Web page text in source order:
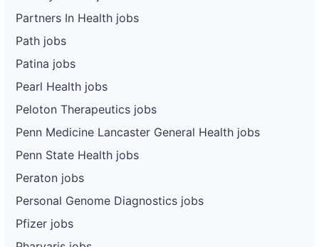
Partners In Health jobs
Path jobs
Patina jobs
Pearl Health jobs
Peloton Therapeutics jobs
Penn Medicine Lancaster General Health jobs
Penn State Health jobs
Peraton jobs
Personal Genome Diagnostics jobs
Pfizer jobs